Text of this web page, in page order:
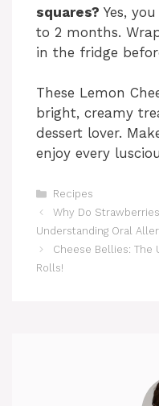
squares? Yes,
to 2 months.
in the fridge
These Lemon
bright, creamy
dessert lover.
enjoy every
Categories
Recipes
Why Do
Understanding Oral
Cheese Bellies: The
Rolls!